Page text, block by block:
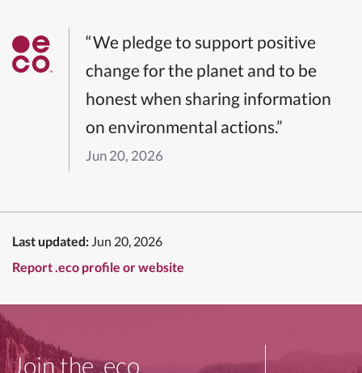
“We pledge to support positive
change for the planet and to be
honest when sharing information
on environmental actions.”
Jun 20, 2026
Last updated: Jun 20, 2026
Report .eco profile or website
Join the .eco